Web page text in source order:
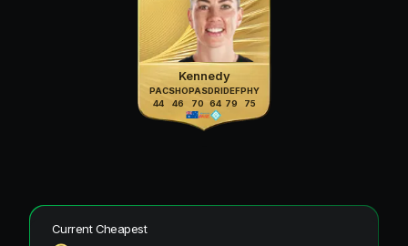
Kennedy
PAC
44
SHO
46
PAS
70
DRI
64
DEF
79
PHY
75
Current Cheapest